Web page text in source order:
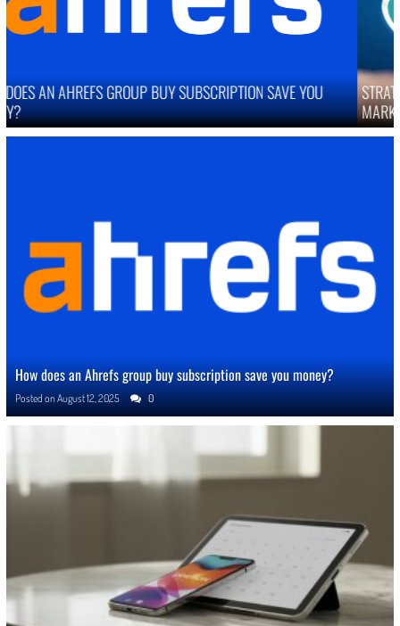
STRATEGIES TO IMPROVE ONLINE REPUTATION IN COMPETITIVE
MARKETS
How does an Ahrefs group buy subscription save you money?
Posted onAugust 12, 2025 0